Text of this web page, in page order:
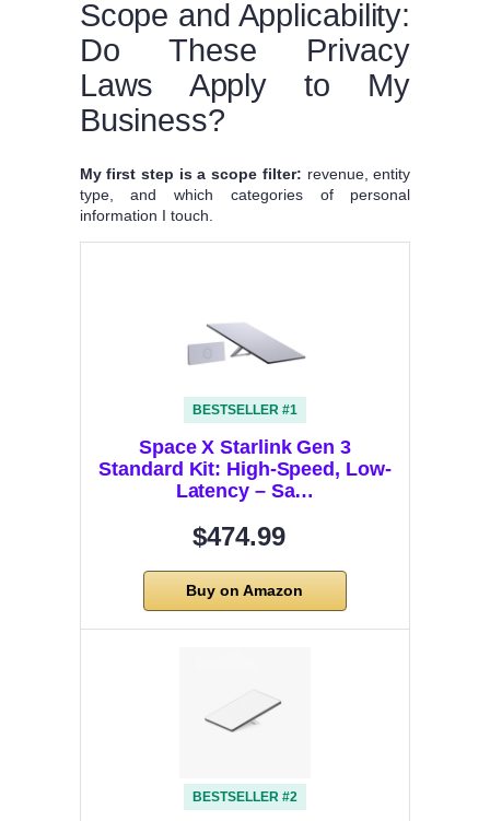
Scope and Applicability:
Do These Privacy
Laws Apply to My
Business?
My first step is a scope filter: revenue, entity
type, and which categories of personal
information I touch.
BESTSELLER #1
Space X Starlink Gen 3
Standard Kit: High-Speed, Low-
Latency – Sa…
$474.99
Buy on Amazon
BESTSELLER #2